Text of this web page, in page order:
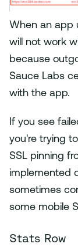
When an app
will not work
because
Sauce Labs
with the app.
If you see
you're trying
SSL pinning
implemented
sometimes
some mobile
Stats Row